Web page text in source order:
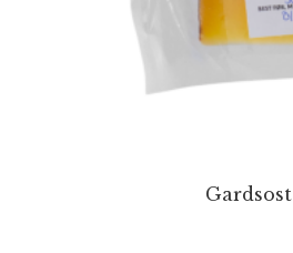
Gardsost